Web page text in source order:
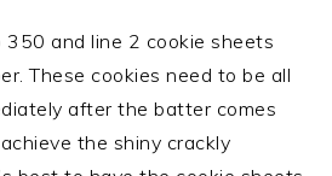
and line 2 cookie sheets
These cookies need to be all
after the batter comes
the shiny crackly